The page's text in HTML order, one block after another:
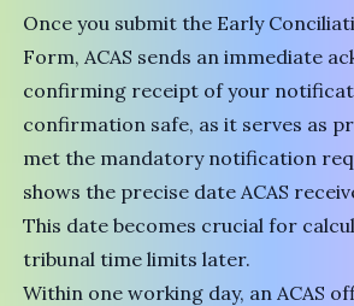
Once you submit the Early
Form, ACAS sends an immediate
confirming receipt of your
confirmation safe, as it serves as
met the mandatory notification
shows the precise date ACAS
This date becomes crucial for
tribunal time limits later.
Within one working day, an ACAS